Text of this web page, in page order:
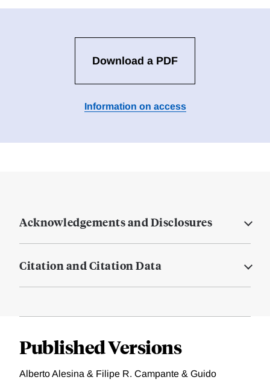
Download a PDF
Information on access
Acknowledgements and Disclosures
Citation and Citation Data
Published Versions
Alberto Alesina & Filipe R. Campante & Guido